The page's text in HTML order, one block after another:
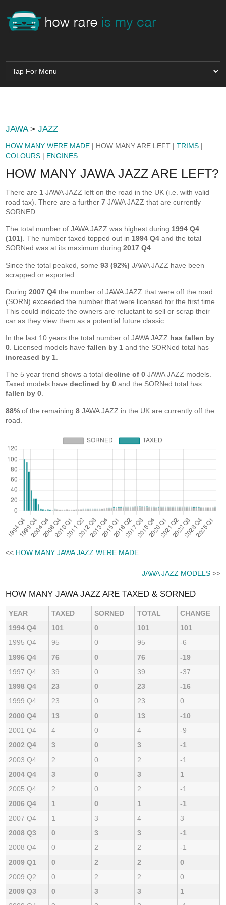
JAWA>JAZZ
HOW MANY WERE MADE | HOW MANY ARE LEFT |TRIMS |
COLOURS | ENGINES
HOW MANY JAWA JAZZ ARE LEFT?
There are 1 JAWA JAZZ left on the road in the UK (i.e. with valid
road tax). There are a further7 JAWA JAZZ that are currently
SORNED.
The total number of JAWA JAZZ was highest during 1994 Q4
(101) . The number taxed topped out in 1994 Q4 and the total
SORNed was at its maximum during2017 Q4
Since the total peaked, some93 (92%) JAWA JAZZ have been
scrapped or exported.
During2007 Q4 the number of JAWA JAZZ that were off the road
(SORN) exceeded the number that were licensed for the first time.
This could indicate the owners are reluctant to sell or scrap their
car as they view them as a potential future classic.
In the last 10 years the total number of JAWA JAZZ has fallen by
0 . Licensed models havefallen by 1 and the SORNed total has
increased by 1
The 5 year trend shows a totaldecline of 0 JAWA JAZZ models.
Taxed models havedeclined by 0 and the SORNed total has
fallen by 0
88% of the remaining8 JAWA JAZZ in the UK are currently off the
road.
<< HOW MANY JAWA JAZZ WERE MADE
JAWA JAZZ MODELS>>
HOW MANY JAWA JAZZ ARE TAXED & SORNED
YEAR TAXED SORNED TOTAL
CHANGE
1994 Q4
101 0 101
101
1995 Q4
95 0 95
-6
1996 Q4
76 0 76
-19
1997 Q4
39 0 39
-37
1998 Q4
23 0 23
-16
1999 Q4
23 0 23
0
2000 Q4
13 0 13
-10
2001 Q4
4 0 4
-9
2002 Q4
3 0 3
-1
2003 Q4
2 0 2
-1
2004 Q4
3 0 3
1
2005 Q4
2 0 2
-1
2006 Q4
1 0 1
-1
2007 Q4
1 3 4
3
2008 Q3
0 3 3
-1
2008 Q4
0 2 2
-1
2009 Q1
0 2 2
0
2009 Q2
0 2 2
0
2009 Q3
0 3 3
1